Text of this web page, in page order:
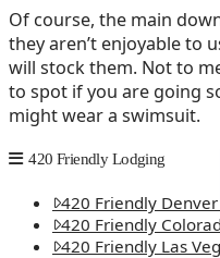
Of course, the main
they aren’t enjoyable to
will stock them. Not to
to spot if you are going
might wear a swimsuit.
420 Friendly Lodging
420 Friendly
420 Friendly
420 Friendly Las